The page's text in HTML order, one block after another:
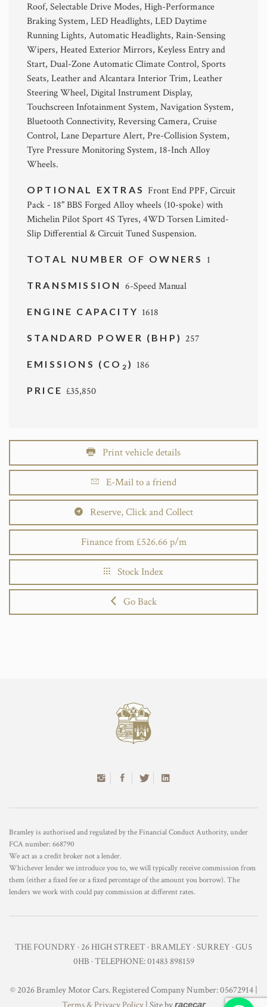
Roof, Selectable Drive Modes, High-Performance
Braking System, LED Headlights, LED Daytime
Running Lights, Automatic Headlights, Rain-Sensing
Wipers, Heated Exterior Mirrors, Keyless Entry and
Start, Dual-Zone Automatic Climate Control, Sports
Seats, Leather and Alcantara Interior Trim, Leather
Steering Wheel, Digital Instrument Display,
Touchscreen Infotainment System, Navigation System,
Bluetooth Connectivity, Reversing Camera, Cruise
Control, Lane Departure Alert, Pre-Collision System,
Tyre Pressure Monitoring System, 18-Inch Alloy
Wheels.
OPTIONAL EXTRAS Front End PPF, Circuit
Pack - 18" BBS Forged Alloy wheels (10-spoke) with
Michelin Pilot Sport 4S Tyres, 4WD Torsen Limited-
Slip Differential & Circuit Tuned Suspension.
TOTAL NUMBER OF OWNERS 1
TRANSMISSION 6-Speed Manual
ENGINE CAPACITY 1618
STANDARD POWER (BHP) 257
EMISSIONS (CO 2 ) 186
PRICE£35,850
Print vehicle details
E-Mail to a friend
Reserve, Click and Collect
Finance from £526.66 p/m
Stock Index
Go Back
Bramley is authorised and regulated by the Financial Conduct Authority, under
FCA number: 668790
We act as a credit broker not a lender.
Whichever lender we introduce you to, we will typically receive commission from
them (either a fixed fee or a fixed percentage of the amount you borrow). The
lenders we work with could pay commission at different rates.
THE FOUNDRY · 26 HIGH STREET · BRAMLEY · SURREY · GU5
0HB · TELEPHONE: 01483 898159
© 2026 Bramley Motor Cars. Registered Company Number: 05672914 |
racecar